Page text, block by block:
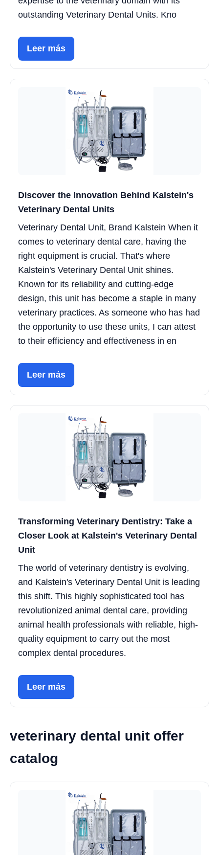
outstanding Veterinary Dental Units. Kno
Leer más
Discover the Innovation Behind Kalstein's
Veterinary Dental Units
Veterinary Dental Unit, Brand Kalstein When it
comes to veterinary dental care, having the
right equipment is crucial. That's where
Kalstein's Veterinary Dental Unit shines.
Known for its reliability and cutting-edge
design, this unit has become a staple in many
veterinary practices. As someone who has had
the opportunity to use these units, I can attest
to their efficiency and effectiveness in en
Leer más
Transforming Veterinary Dentistry: Take a
Closer Look at Kalstein's Veterinary Dental
Unit
The world of veterinary dentistry is evolving,
and Kalstein's Veterinary Dental Unit is leading
this shift. This highly sophisticated tool has
revolutionized animal dental care, providing
animal health professionals with reliable, high-
quality equipment to carry out the most
complex dental procedures.
Leer más
veterinary dental unit offer
catalog